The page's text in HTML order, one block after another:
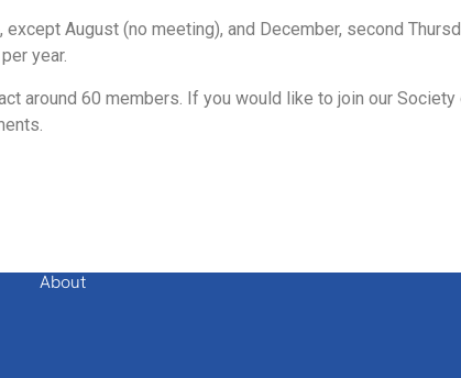
August (no meeting), and December, second
year.
around 60 members. If you would like to join our
About